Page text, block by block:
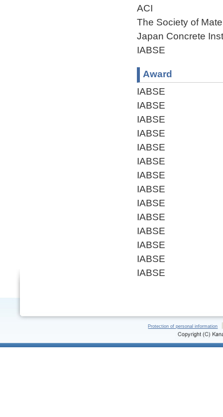
ACI
The Society of
Japan Concrete
IABSE
Award
IABSE
IABSE
IABSE
IABSE
IABSE
IABSE
IABSE
IABSE
IABSE
IABSE
IABSE
IABSE
IABSE
IABSE
Protection of personal information